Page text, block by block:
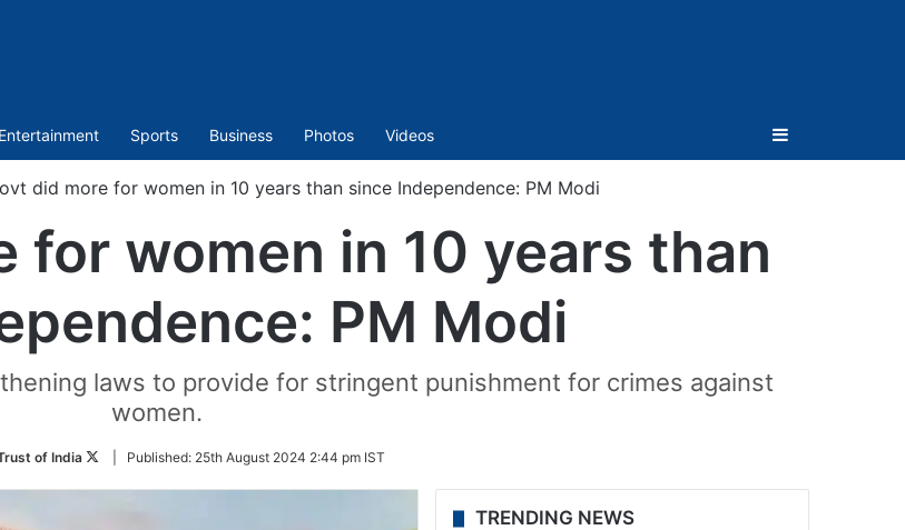
Entertainment Sports Business Photos Videos Sidebar
did more for women in 10 years than since Independence: PM Modi
for women in 10 years than
PM Modi
laws to provide for stringent punishment for crimes against
women.
of India
Follow
Twitter
Published: 25th August 2024 2:44 pm IST
TRENDING NEWS